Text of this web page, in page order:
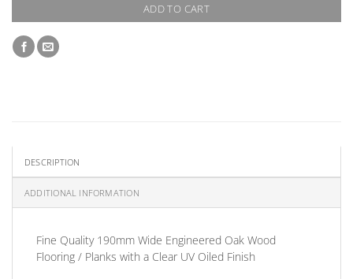
ADD TO CART
DESCRIPTION
ADDITIONAL INFORMATION
Fine Quality 190mm Wide Engineered Oak Wood
Flooring / Planks with a Clear UV Oiled Finish